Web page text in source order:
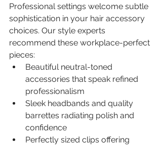
Professional settings welcome subtle
sophistication in your hair accessory
choices. Our style experts
recommend these workplace-perfect
pieces:
Beautiful neutral-toned
accessories that speak refined
professionalism
Sleek headbands and quality
barrettes radiating polish and
confidence
Perfectly sized clips offering